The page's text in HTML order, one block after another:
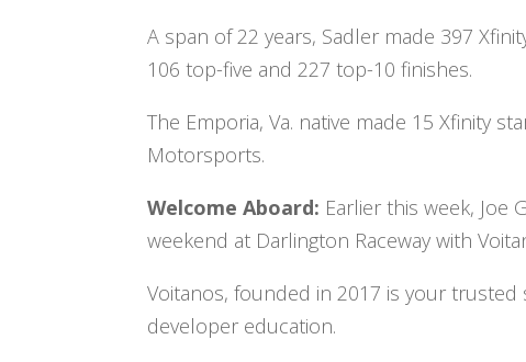
A span of 22 years, Sadler made 397
106 top-five and 227 top-10 finishes.
The Emporia, Va. native made 15 Xfinity
Motorsports.
Welcome Aboard: Earlier this week, Joe
weekend at Darlington Raceway with
Voitanos, founded in 2017 is your
developer education.